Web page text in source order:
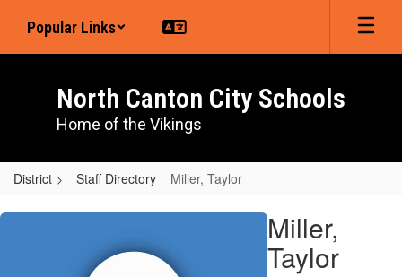
main
Popular Links
North Canton City Schools
Home of the Vikings
District Staff Directory Miller, Taylor
Miller,
Miller,
Taylor